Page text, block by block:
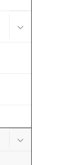
Submenu for
Submenu for